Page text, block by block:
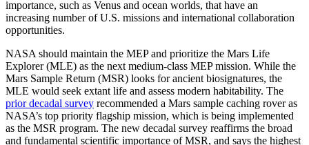
importance, such as Venus and ocean worlds, that have an
increasing number of U.S. missions and international collaboration
opportunities.
NASA should maintain the MEP and prioritize the Mars Life
Explorer (MLE) as the next medium-class MEP mission. While the
Mars Sample Return (MSR) looks for ancient biosignatures, the
MLE would seek extant life and assess modern habitability. The
prior decadal survey recommended a Mars sample caching rover as
NASA’s top priority flagship mission, which is being implemented
as the MSR program. The new decadal survey reaffirms the broad
and fundamental scientific importance of MSR, and says the highest